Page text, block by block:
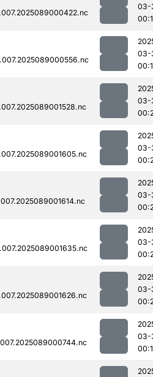
03-
03-
03-
03-
03-
03-
03-
03-